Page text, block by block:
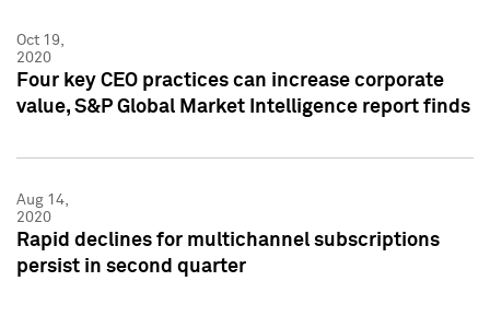
Oct 19,
2020
Four key CEO practices can increase corporate
value, S&P Global Market Intelligence report finds
Aug 14,
2020
Rapid declines for multichannel subscriptions
persist in second quarter